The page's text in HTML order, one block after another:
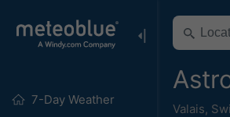
7-Day Weather
Valais,